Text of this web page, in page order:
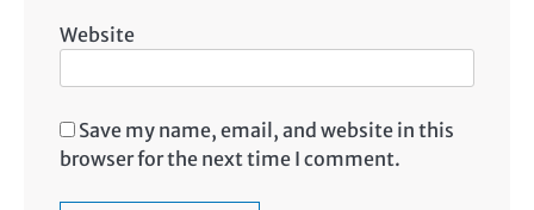
Website
Save my name, email, and website in this
browser for the next time I comment.